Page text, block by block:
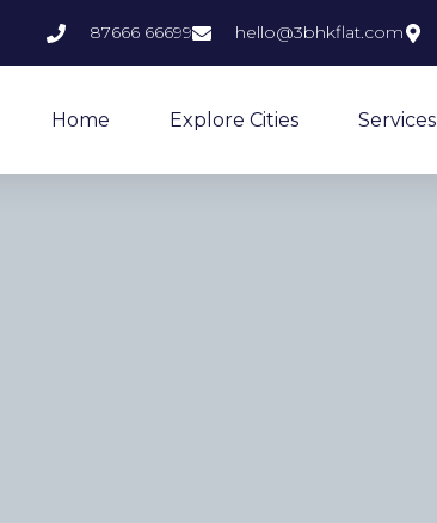
87666 66699 hello@3bhkflat.com
Home Explore Cities Services